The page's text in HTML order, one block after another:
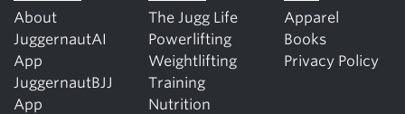
About
JuggernautAI
App
JuggernautBJJ
App
The Jugg Life
Powerlifting
Weightlifting
Training
Nutrition
Apparel
Books
Privacy Policy